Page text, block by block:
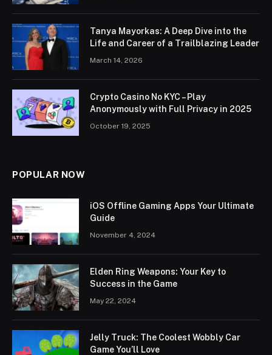
Tanya Mayorkas: A Deep Dive into the
Life and Career of a Trailblazing Leader
March 14, 2026
Crypto Casino No KYC – Play
Anonymously with Full Privacy in 2025
October 19, 2025
POPULAR NOW
iOS Offline Gaming Apps Your Ultimate
Guide
November 4, 2024
Elden Ring Weapons: Your Key to
Success in the Game
May 22, 2024
Jelly Truck: The Coolest Wobbly Car
Game You’ll Love